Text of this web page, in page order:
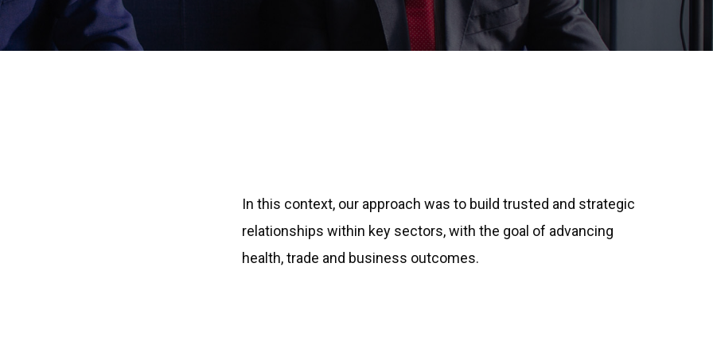
In this context, our approach was to build trusted and strategic
relationships within key sectors, with the goal of advancing
health, trade and business outcomes.